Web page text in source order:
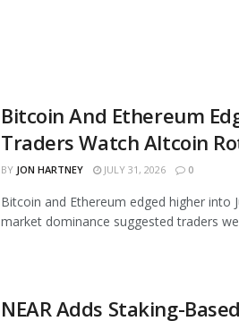
Bitcoin And Ethereum
Traders Watch Altcoin
BY JON HARTNEY JULY 31, 2026 0
Bitcoin and Ethereum edged higher into
market dominance suggested traders
NEAR Adds Staking-